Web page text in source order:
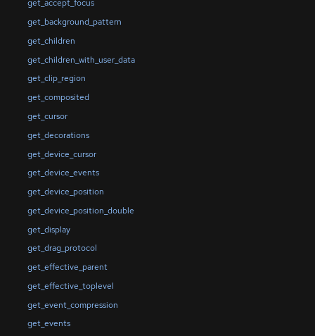
get_accept_focus
get_background_pattern
get_children
get_children_with_user_data
get_clip_region
get_composited
get_cursor
get_decorations
get_device_cursor
get_device_events
get_device_position
get_device_position_double
get_display
get_drag_protocol
get_effective_parent
get_effective_toplevel
get_event_compression
get_events